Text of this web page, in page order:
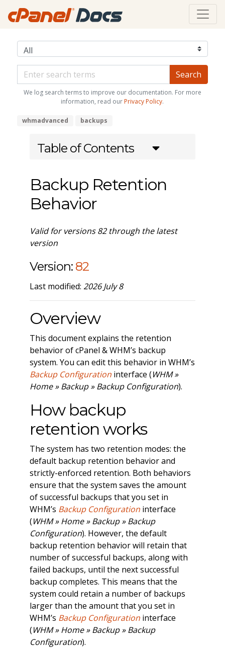
We log search terms to improve our documentation. For more
information, read our Privacy Policy.
whmadvanced backups
Table of Contents
Backup Retention
Behavior
Valid for versions 82 through the latest
version
Version: 82
Last modified: 2026 July 8
Overview
This document explains the retention
behavior of cPanel & WHM’s backup
system. You can edit this behavior in WHM’s
Backup Configurationinterface (WHM »
Home » Backup » Backup Configuration).
How backup
retention works
The system has two retention modes: the
default backup retention behavior and
strictly-enforced retention. Both behaviors
ensure that the system saves the amount
of successful backups that you set in
WHM’s Backup Configurationinterface
(WHM » Home » Backup » Backup
Configuration). However, the default
backup retention behavior will retain that
number of successful backups, along with
failed backups, until the next successful
backup completes. This means that the
system could retain a number of backups
larger than the amount that you set in
WHM’s Backup Configurationinterface
(WHM » Home » Backup » Backup
Configuration).